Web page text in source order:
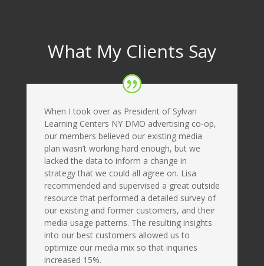
What My Clients Say
When I took over as President of Sylvan
Learning Centers NY DMO advertising co-op,
our members believed our existing media
plan wasn’t working hard enough, but we
lacked the data to inform a change in
strategy that we could all agree on. Lisa
recommended and supervised a great outside
resource that performed a detailed survey of
our existing and former customers, and their
media usage patterns. The resulting insights
into our best customers allowed us to
optimize our media mix so that inquiries
increased 15%.